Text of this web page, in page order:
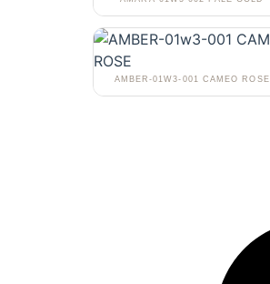
AMBER-01W3-001 CAMEO ROSE